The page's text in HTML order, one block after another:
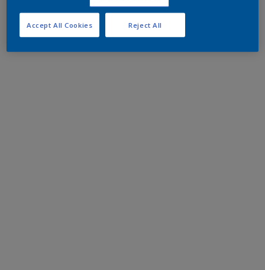
Reject All
Accept All Cookies